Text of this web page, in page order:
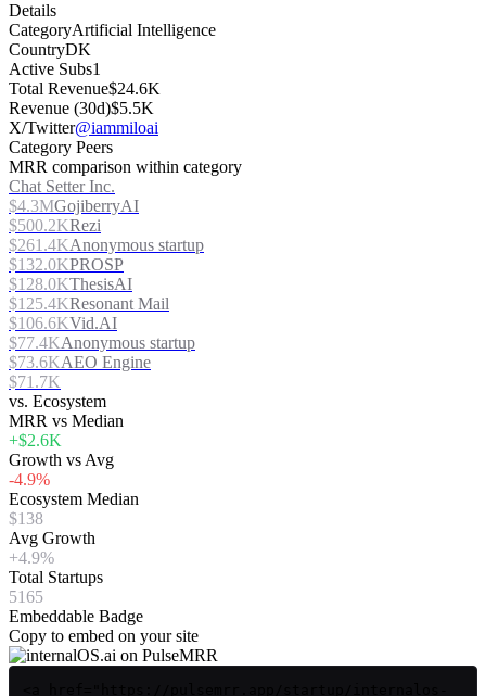
Details
CategoryArtificial Intelligence
CountryDK
Active Subs1
Total Revenue$24.6K
Revenue (30d)$5.5K
X/Twitter@iammiloai
Category Peers
MRR comparison within category
Chat Setter Inc.
$4.3MGojiberryAI
$500.2KRezi
$261.4KAnonymous startup
$132.0KPROSP
$128.0KThesisAI
$125.4KResonant Mail
$106.6KVid.AI
$77.4KAnonymous startup
$73.6KAEO Engine
$71.7K
vs. Ecosystem
MRR vs Median
+$2.6K
Growth vs Avg
-4.9%
Ecosystem Median
$138
Avg Growth
+4.9%
Total Startups
5165
Embeddable Badge
Copy to embed on your site